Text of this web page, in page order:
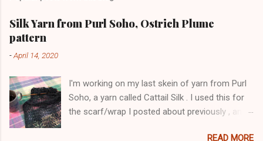
Silk Yarn from Purl Soho, Ostrich Plume
pattern
-April 14, 2020
I'm working on my last skein of yarn from Purl
Soho, a yarn called Cattail Silk . I used this for
the scarf/wrap I posted about previously , and
READ MORE